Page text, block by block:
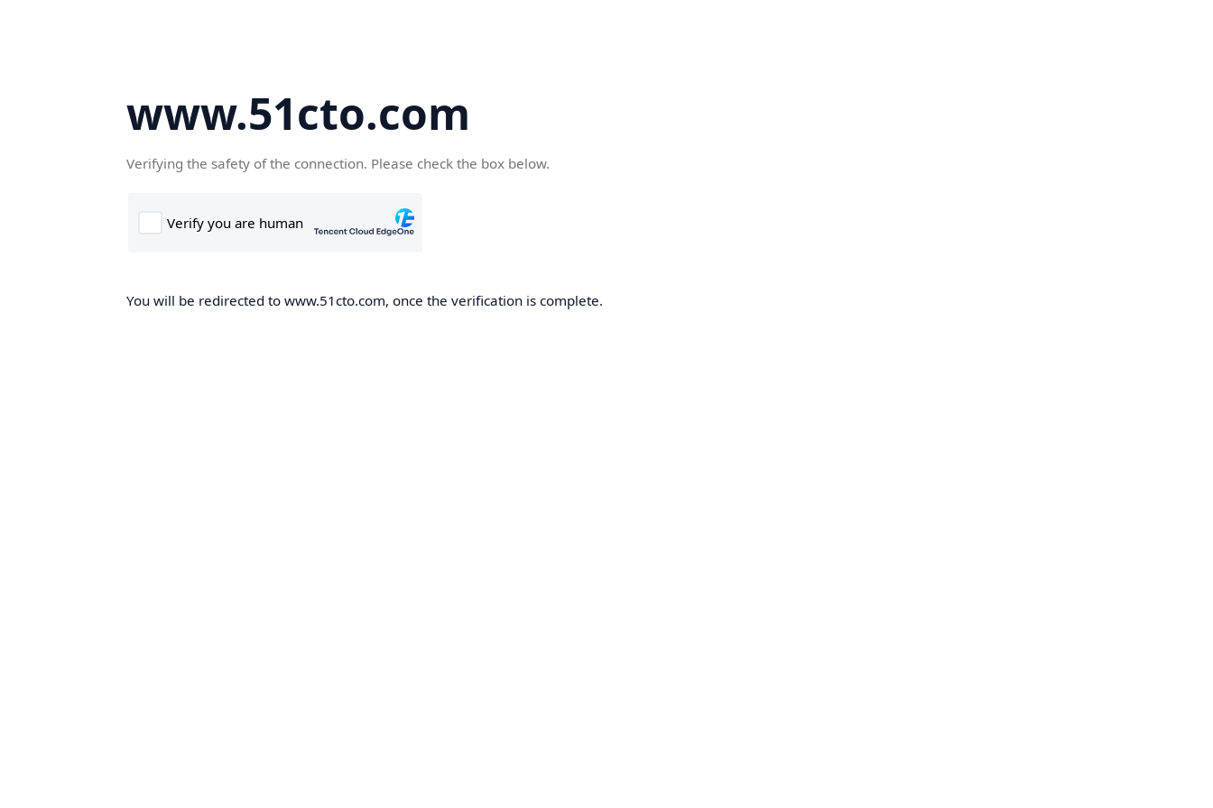
www.51cto.com
Verifying the safety of the connection. Please check the box below.
You will be redirected to www.51cto.com, once the verification is complete.